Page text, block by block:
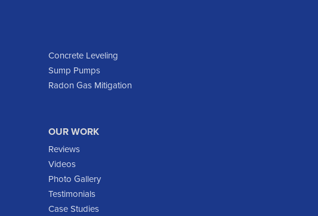
Flasher
Concrete Leveling
Sump Pumps
Radon Gas Mitigation
OUR WORK
Reviews
Videos
Photo Gallery
Testimonials
Case Studies